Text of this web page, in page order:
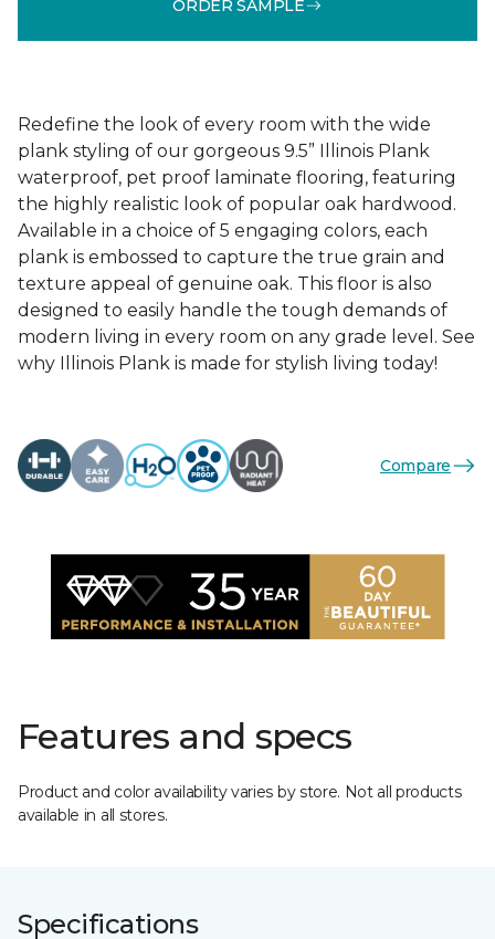
ORDER SAMPLE
Redefine the look of every room with the wide
plank styling of our gorgeous 9.5” Illinois Plank
waterproof, pet proof laminate flooring, featuring
the highly realistic look of popular oak hardwood.
Available in a choice of 5 engaging colors, each
plank is embossed to capture the true grain and
texture appeal of genuine oak. This floor is also
designed to easily handle the tough demands of
modern living in every room on any grade level. See
why Illinois Plank is made for stylish living today!
Compare
Features and specs
Product and color availability varies by store. Not all products
available in all stores.
Specifications